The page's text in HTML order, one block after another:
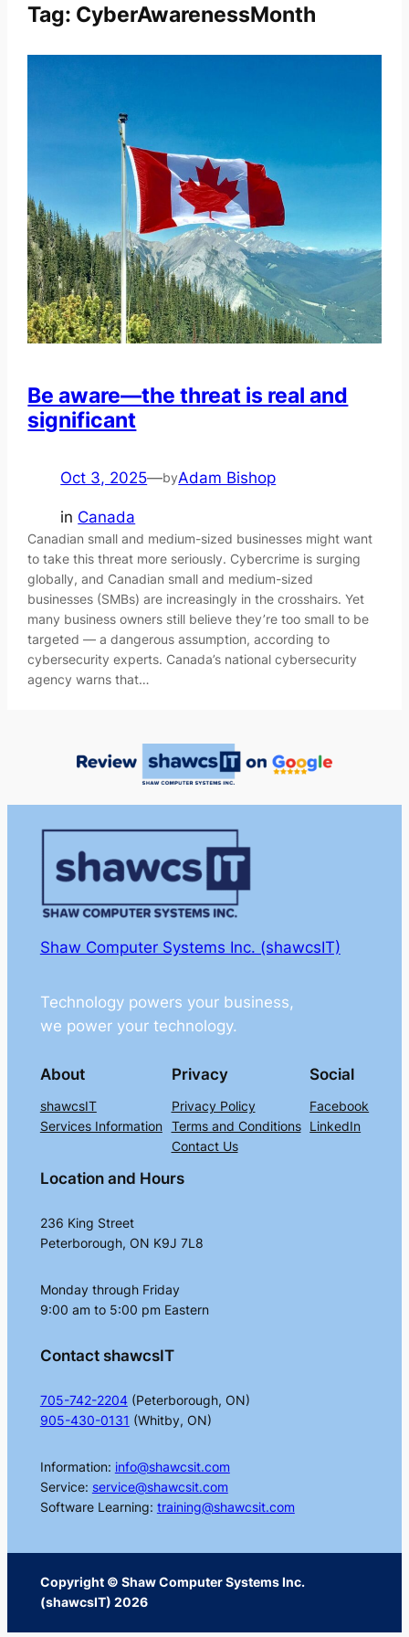
Tag: CyberAwarenessMonth
Be aware—the threat is real and
significant
Oct 3, 2025—byAdam Bishop
in Canada
Canadian small and medium-sized businesses might want
to take this threat more seriously. Cybercrime is surging
globally, and Canadian small and medium-sized
businesses (SMBs) are increasingly in the crosshairs. Yet
many business owners still believe they’re too small to be
targeted — a dangerous assumption, according to
cybersecurity experts. Canada’s national cybersecurity
agency warns that…
Shaw Computer Systems Inc. (shawcsIT)
Technology powers your business,
we power your technology.
About
shawcsIT
Services Information
Privacy
Privacy Policy
Terms and Conditions
Contact Us
Social
Facebook
LinkedIn
Location and Hours
236 King Street
Peterborough, ON K9J 7L8
Monday through Friday
9:00 am to 5:00 pm Eastern
Contact shawcsIT
705-742-2204(Peterborough, ON)
905-430-0131 (Whitby, ON)
Information: info@shawcsit.com
Service: service@shawcsit.com
Software Learning: training@shawcsit.com
Copyright © Shaw Computer Systems Inc.
(shawcsIT) 2026